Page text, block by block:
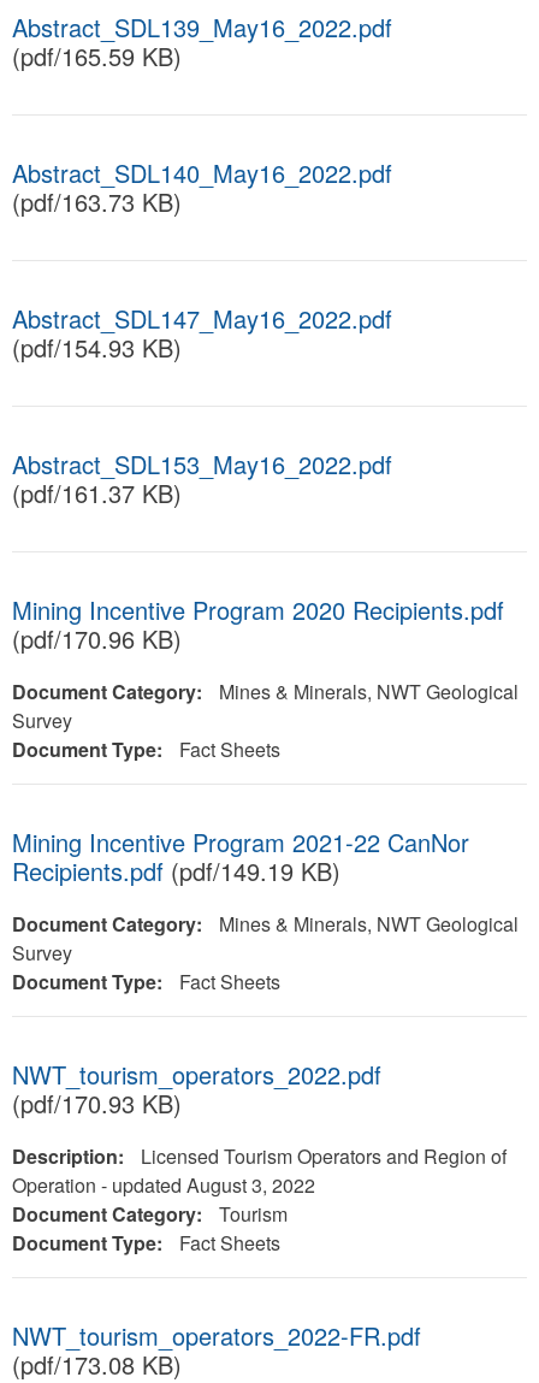
Abstract_SDL139_May16_2022.pdf
(pdf/165.59 KB)
Abstract_SDL140_May16_2022.pdf
(pdf/163.73 KB)
Abstract_SDL147_May16_2022.pdf
(pdf/154.93 KB)
Abstract_SDL153_May16_2022.pdf
(pdf/161.37 KB)
Mining Incentive Program 2020 Recipients.pdf
(pdf/170.96 KB)
Document Category:
Mines & Minerals, NWT Geological
Survey
Document Type:
Fact Sheets
Mining Incentive Program 2021-22 CanNor
Recipients.pdf (pdf/149.19 KB)
Document Category:
Mines & Minerals, NWT Geological
Survey
Document Type:
Fact Sheets
NWT_tourism_operators_2022.pdf
(pdf/170.93 KB)
Description:
Licensed Tourism Operators and Region of
Operation - updated August 3, 2022
Document Category:
Tourism
Document Type:
Fact Sheets
NWT_tourism_operators_2022-FR.pdf
(pdf/173.08 KB)